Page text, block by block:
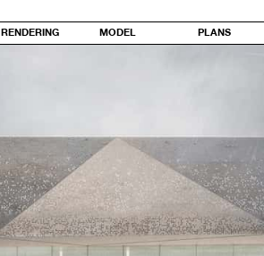
RENDERING MODEL PLANS